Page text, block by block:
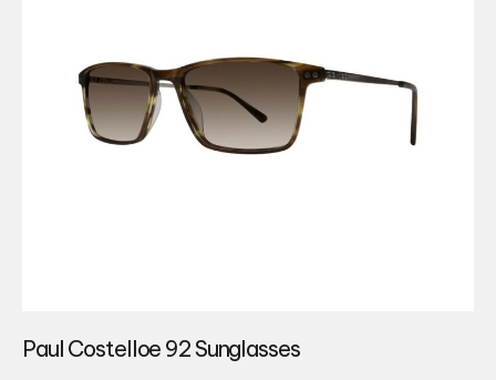
Paul Costelloe 92 Sunglasses